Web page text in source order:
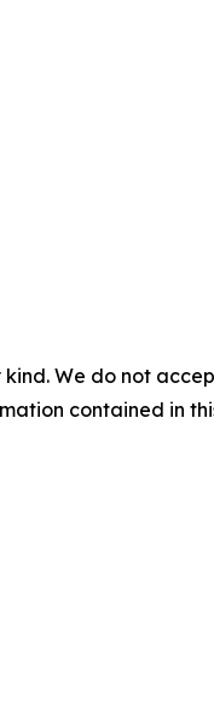
We do not
contained in